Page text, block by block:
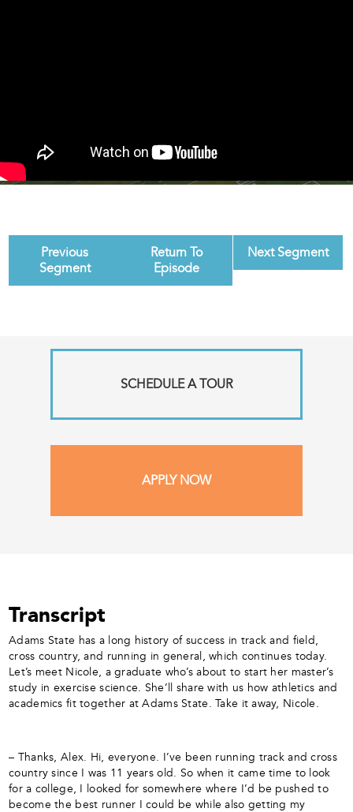
Previous
Segment
Return To
Episode
Next Segment
SCHEDULE A TOUR
APPLY NOW
Transcript
Adams State has a long history of success in track and field,
cross country, and running in general, which continues today.
Let’s meet Nicole, a graduate who’s about to start her master’s
study in exercise science. She’ll share with us how athletics and
academics fit together at Adams State. Take it away, Nicole.
– Thanks, Alex. Hi, everyone. I’ve been running track and cross
country since I was 11 years old. So when it came time to look
for a college, I looked for somewhere where I’d be pushed to
become the best runner I could be while also getting my